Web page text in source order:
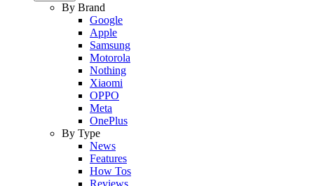
By Brand
Google
Apple
Samsung
Motorola
Nothing
Xiaomi
OPPO
Meta
OnePlus
By Type
News
Features
How Tos
Reviews